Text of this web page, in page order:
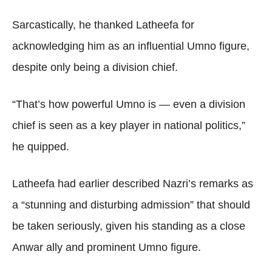
Sarcastically, he thanked Latheefa for
acknowledging him as an influential Umno figure,
despite only being a division chief.
“That’s how powerful Umno is — even a division
chief is seen as a key player in national politics,”
he quipped.
Latheefa had earlier described Nazri’s remarks as
a “stunning and disturbing admission” that should
be taken seriously, given his standing as a close
Anwar ally and prominent Umno figure.